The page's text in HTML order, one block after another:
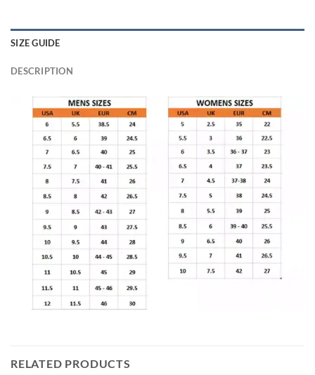
SIZE GUIDE
DESCRIPTION
RELATED PRODUCTS